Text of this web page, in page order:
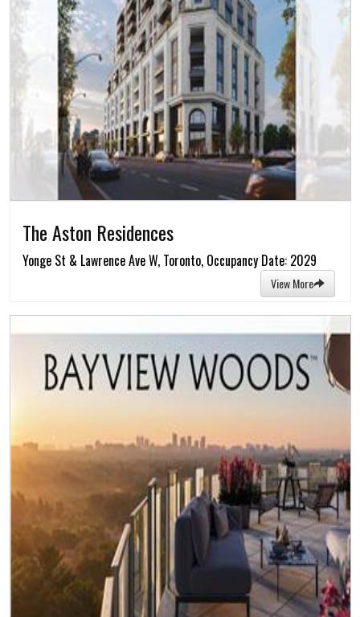
The Aston Residences
Yonge St & Lawrence Ave W, Toronto, Occupancy Date: 2029
View More